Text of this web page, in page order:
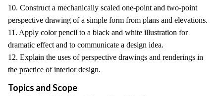
10. Construct a mechanically scaled one-point and two-point
perspective drawing of a simple form from plans and elevations.
11. Apply color pencil to a black and white illustration for
dramatic effect and to communicate a design idea.
12. Explain the uses of perspective drawings and renderings in
the practice of interior design.
Topics and Scope